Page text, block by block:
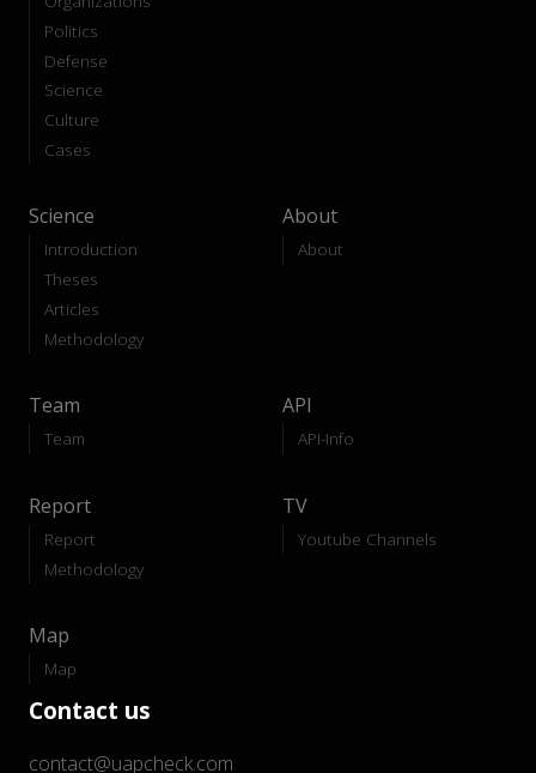
Politics
Defense
Science
Culture
Cases
Science
Introduction
Theses
Articles
Methodology
About
About
Team
Team
API
API-Info
Report
Report
Methodology
TV
Youtube Channels
Map
Map
Contact us
contact@uapcheck.com